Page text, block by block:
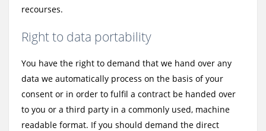
recourses.
Right to data portability
You have the right to demand that we hand over any
data we automatically process on the basis of your
consent or in order to fulfil a contract be handed over
to you or a third party in a commonly used, machine
readable format. If you should demand the direct